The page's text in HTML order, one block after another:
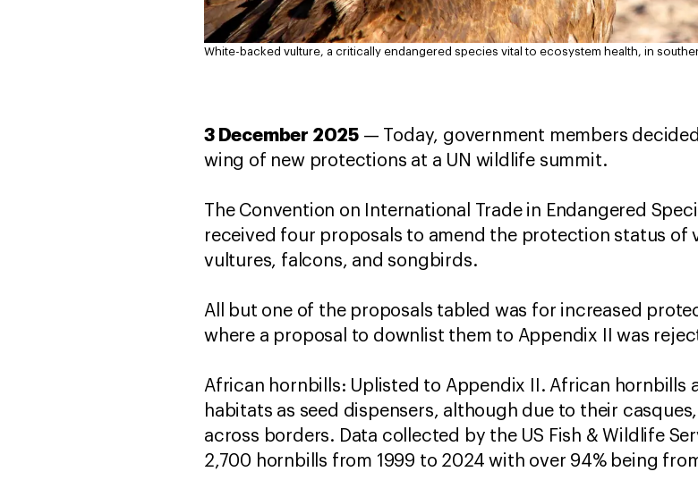
White-backed vulture, a critically endangered species vital to ecosystem health, in
3 December 2025 — Today, government members
wing of new protections at a UN wildlife summit.
The Convention on International Trade in Endangered
received four proposals to amend the protection status of
vultures, falcons, and songbirds.
All but one of the proposals tabled was for increased
where a proposal to downlist them to Appendix II was
African hornbills: Uplisted to Appendix II. African hornbills
habitats as seed dispensers, although due to their
across borders. Data collected by the US Fish & Wildlife
2,700 hornbills from 1999 to 2024 with over 94% being